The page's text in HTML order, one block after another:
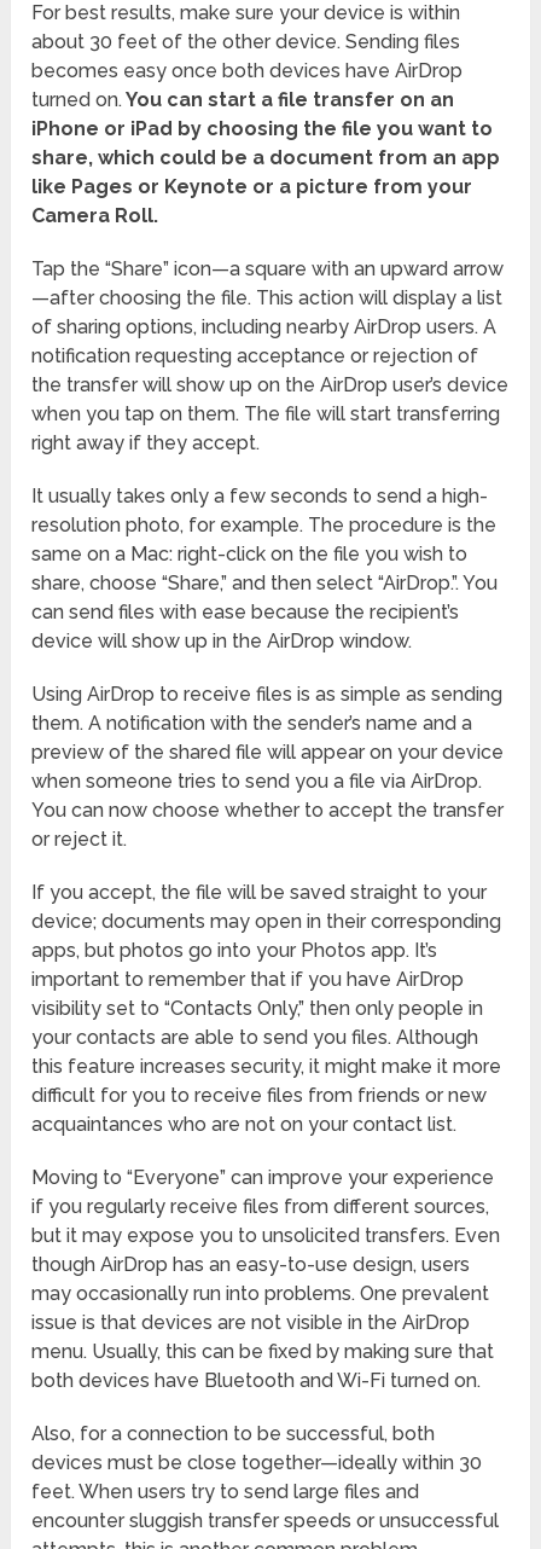
For best results, make sure your device is within
about 30 feet of the other device. Sending files
becomes easy once both devices have AirDrop
turned on.You can start a file transfer on an
iPhone or iPad by choosing the file you want to
share, which could be a document from an app
like Pages or Keynote or a picture from your
Camera Roll.
Tap the “Share” icon—a square with an upward arrow
—after choosing the file. This action will display a list
of sharing options, including nearby AirDrop users. A
notification requesting acceptance or rejection of
the transfer will show up on the AirDrop user’s device
when you tap on them. The file will start transferring
right away if they accept.
It usually takes only a few seconds to send a high-
resolution photo, for example. The procedure is the
same on a Mac: right-click on the file you wish to
share, choose “Share,” and then select “AirDrop.”. You
can send files with ease because the recipient’s
device will show up in the AirDrop window.
Using AirDrop to receive files is as simple as sending
them. A notification with the sender’s name and a
preview of the shared file will appear on your device
when someone tries to send you a file via AirDrop.
You can now choose whether to accept the transfer
or reject it.
If you accept, the file will be saved straight to your
device; documents may open in their corresponding
apps, but photos go into your Photos app. It’s
important to remember that if you have AirDrop
visibility set to “Contacts Only,” then only people in
your contacts are able to send you files. Although
this feature increases security, it might make it more
difficult for you to receive files from friends or new
acquaintances who are not on your contact list.
Moving to “Everyone” can improve your experience
if you regularly receive files from different sources,
but it may expose you to unsolicited transfers. Even
though AirDrop has an easy-to-use design, users
may occasionally run into problems. One prevalent
issue is that devices are not visible in the AirDrop
menu. Usually, this can be fixed by making sure that
both devices have Bluetooth and Wi-Fi turned on.
Also, for a connection to be successful, both
devices must be close together—ideally within 30
feet. When users try to send large files and
encounter sluggish transfer speeds or unsuccessful